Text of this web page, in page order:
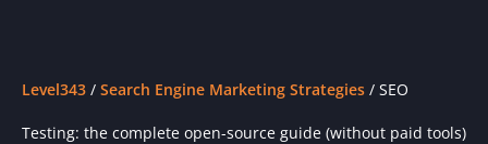
Level343 / Search Engine Marketing Strategies / SEO
Testing: the complete open-source guide (without paid tools)